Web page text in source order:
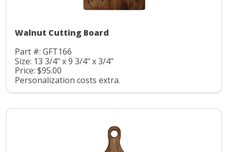
Walnut Cutting Board
Part #: GFT166
Size: 13 3/4" x 9 3/4" x 3/4"
Price: $95.00
Personalization costs extra.